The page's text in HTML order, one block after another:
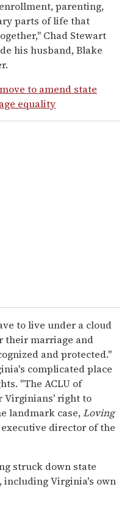
parenting,
parts of life that
Chad Stewart
his husband, Blake
to amend state
equality
to live under a cloud
their marriage and
and protected."
complicated place
"The ACLU of
Virginians' right to
landmark case,Loving
director of the
struck down state
including Virginia's own